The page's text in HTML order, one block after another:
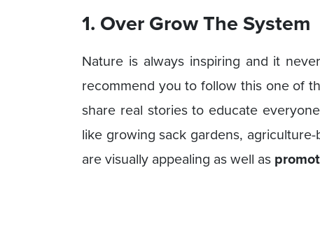
1. Over Grow The System
Nature is always inspiring and it
recommend you to follow this one of
share real stories to educate
like growing sack gardens,
are visually appealing as well as